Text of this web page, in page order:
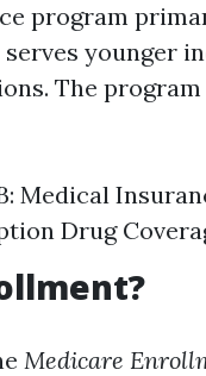
program
younger
The
Medical
Drug
Medicare